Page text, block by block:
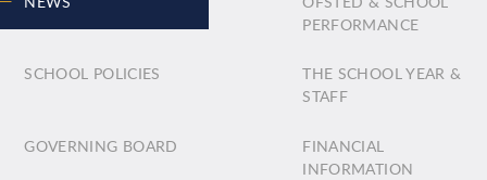
PERFORMANCE
SCHOOL POLICIES
THE SCHOOL YEAR &
STAFF
GOVERNING BOARD
FINANCIAL
INFORMATION